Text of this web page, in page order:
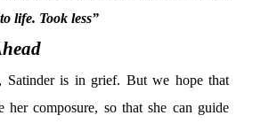
life. Took less”
Satinder is in grief. But we hope that
her composure, so that she can guide